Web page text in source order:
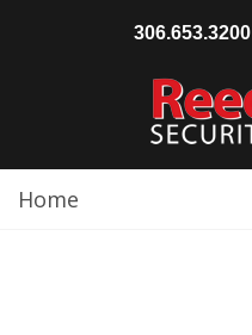
306.653.3200
Home